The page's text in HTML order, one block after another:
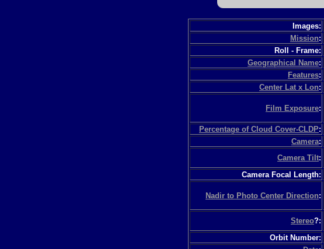
Images:
Mission:
Roll - Frame:
Geographical Name:
Features:
Center Lat x Lon:
Film Exposure:
Percentage of Cloud Cover-CLDP:
Camera:
Camera Tilt:
Camera Focal Length:
Nadir to Photo Center Direction:
Stereo?:
Orbit Number: